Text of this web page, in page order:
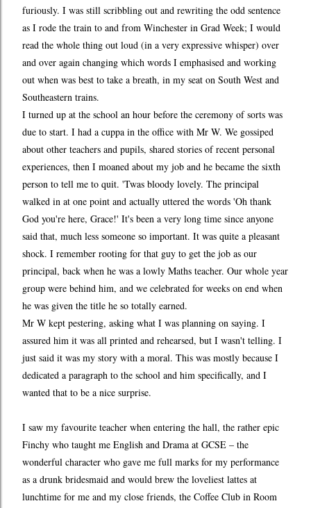
furiously. I was still scribbling out and rewriting the odd sentence
as I rode the train to and from Winchester in Grad Week; I would
read the whole thing out loud (in a very expressive whisper) over
and over again changing which words I emphasised and working
out when was best to take a breath, in my seat on South West and
Southeastern trains.
I turned up at the school an hour before the ceremony of sorts was
due to start. I had a cuppa in the office with Mr W. We gossiped
about other teachers and pupils, shared stories of recent personal
experiences, then I moaned about my job and he became the sixth
person to tell me to quit. 'Twas bloody lovely. The principal
walked in at one point and actually uttered the words 'Oh thank
God you're here, Grace!' It's been a very long time since anyone
said that, much less someone so important. It was quite a pleasant
shock. I remember rooting for that guy to get the job as our
principal, back when he was a lowly Maths teacher. Our whole year
group were behind him, and we celebrated for weeks on end when
he was given the title he so totally earned.
Mr W kept pestering, asking what I was planning on saying. I
assured him it was all printed and rehearsed, but I wasn't telling. I
just said it was my story with a moral. This was mostly because I
dedicated a paragraph to the school and him specifically, and I
wanted that to be a nice surprise.
I saw my favourite teacher when entering the hall, the rather epic
Finchy who taught me English and Drama at GCSE – the
wonderful character who gave me full marks for my performance
as a drunk bridesmaid and would brew the loveliest lattes at
lunchtime for me and my close friends, the Coffee Club in Room